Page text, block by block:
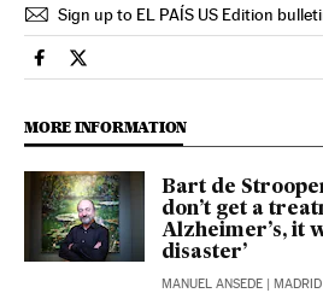
Sign up to EL PAÍS US Edition
Science Tech El País in English on
Science Tech El País in
MORE INFORMATION
Bart de
don’t get a
Alzheimer’s, it
disaster’
MANUEL ANSEDE | MADRID